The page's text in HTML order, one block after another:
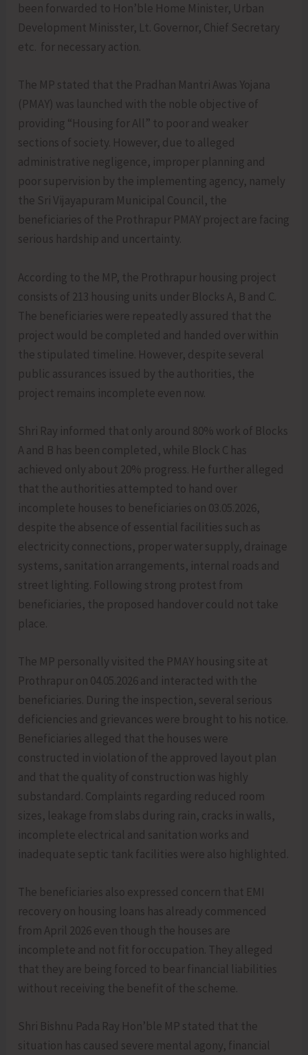
been forwarded to Hon’ble Home Minister, Urban
Development Minisster, Lt. Governor, Chief Secretary
etc. for necessary action.
The MP stated that the Pradhan Mantri Awas Yojana
(PMAY) was launched with the noble objective of
providing “Housing for All” to poor and weaker
sections of society. However, due to alleged
administrative negligence, improper planning and
poor supervision by the implementing agency, namely
the Sri Vijayapuram Municipal Council, the
beneficiaries of the Prothrapur PMAY project are facing
serious hardship and uncertainty.
According to the MP, the Prothrapur housing project
consists of 213 housing units under Blocks A, B and C.
The beneficiaries were repeatedly assured that the
project would be completed and handed over within
the stipulated timeline. However, despite several
public assurances issued by the authorities, the
project remains incomplete even now.
Shri Ray informed that only around 80% work of Blocks
A and B has been completed, while Block C has
achieved only about 20% progress. He further alleged
that the authorities attempted to hand over
incomplete houses to beneficiaries on 03.05.2026,
despite the absence of essential facilities such as
electricity connections, proper water supply, drainage
systems, sanitation arrangements, internal roads and
street lighting. Following strong protest from
beneficiaries, the proposed handover could not take
place.
The MP personally visited the PMAY housing site at
Prothrapur on 04.05.2026 and interacted with the
beneficiaries. During the inspection, several serious
deficiencies and grievances were brought to his notice.
Beneficiaries alleged that the houses were
constructed in violation of the approved layout plan
and that the quality of construction was highly
substandard. Complaints regarding reduced room
sizes, leakage from slabs during rain, cracks in walls,
incomplete electrical and sanitation works and
inadequate septic tank facilities were also highlighted.
The beneficiaries also expressed concern that EMI
recovery on housing loans has already commenced
from April 2026 even though the houses are
incomplete and not fit for occupation. They alleged
that they are being forced to bear financial liabilities
without receiving the benefit of the scheme.
Shri Bishnu Pada Ray Hon’ble MP stated that the
situation has caused severe mental agony, financial